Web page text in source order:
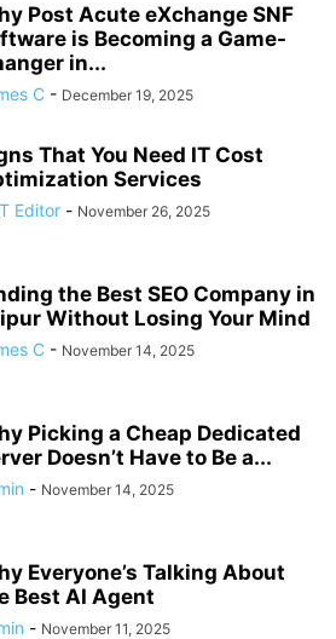
Post Acute eXchange SNF
is Becoming a Game-
in...
C - December 19, 2025
That You Need IT Cost
Services
Editor - November 26, 2025
the Best SEO Company in
Without Losing Your Mind
C - November 14, 2025
Picking a Cheap Dedicated
Doesn’t Have to Be a...
- November 14, 2025
Everyone’s Talking About
Best AI Agent
- November 11, 2025